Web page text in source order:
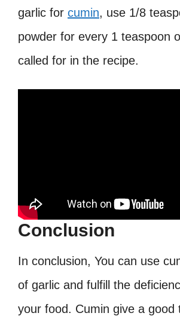
garlic for cumin, use 1/8
powder for every 1 teaspoon
called for in the recipe.
Conclusion
In conclusion, You can use
of garlic and fulfill the
your food. Cumin give a good